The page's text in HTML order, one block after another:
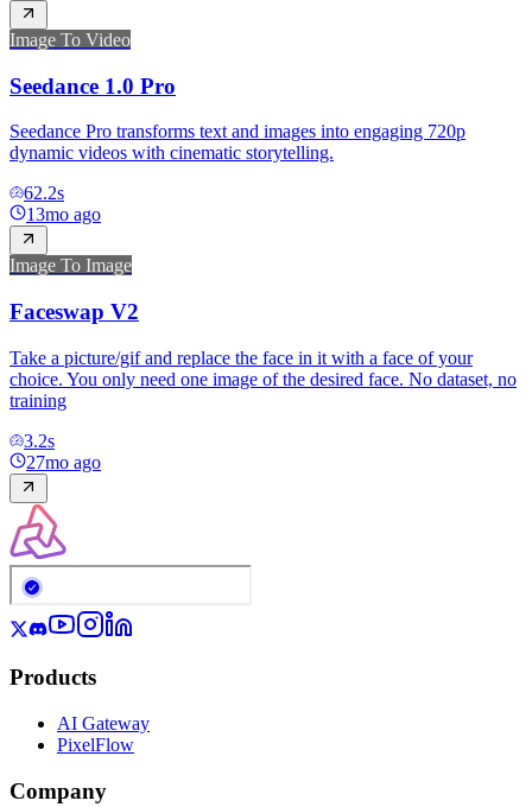
Image To Video
Seedance 1.0 Pro
Seedance Pro transforms text and images into engaging 720p
dynamic videos with cinematic storytelling.
62.2s
13mo ago
Image To Image
Faceswap V2
Take a picture/gif and replace the face in it with a face of your
choice. You only need one image of the desired face. No dataset, no
training
3.2s
27mo ago
Products
AI Gateway
PixelFlow
Company